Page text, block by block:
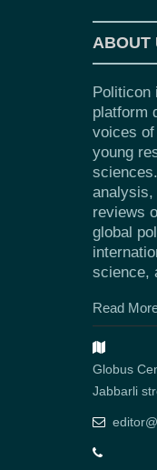
ABOUT
Politicon
platform
voices
young
analysis,
reviews
global
science,
Read
Globus
Jabbarli